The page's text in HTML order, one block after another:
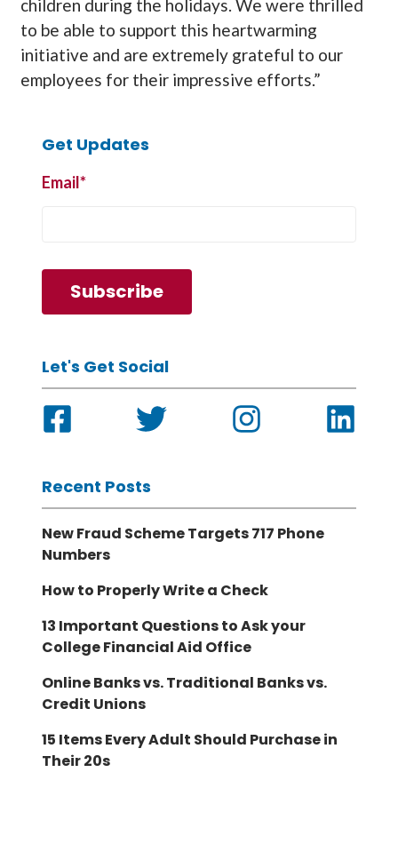
children during the holidays. We were thrilled
to be able to support this heartwarming
initiative and are extremely grateful to our
employees for their impressive efforts.”
Get Updates
Email*
Let's Get Social
Recent Posts
New Fraud Scheme Targets 717 Phone
Numbers
How to Properly Write a Check
13 Important Questions to Ask your
College Financial Aid Office
Online Banks vs. Traditional Banks vs.
Credit Unions
15 Items Every Adult Should Purchase in
Their 20s